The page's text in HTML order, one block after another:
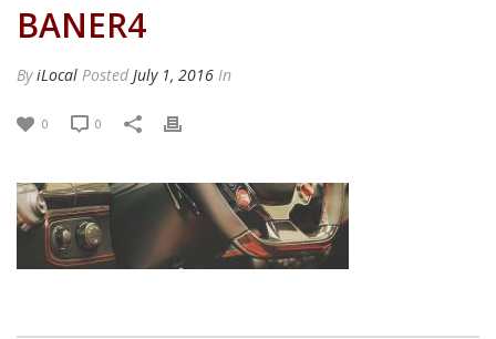
BANER4
ByiLocal Posted July 1, 2016 In
0 0